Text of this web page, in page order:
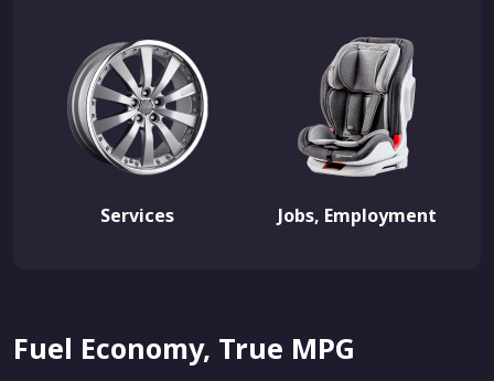
Services Jobs, Employment
Fuel Economy, True MPG